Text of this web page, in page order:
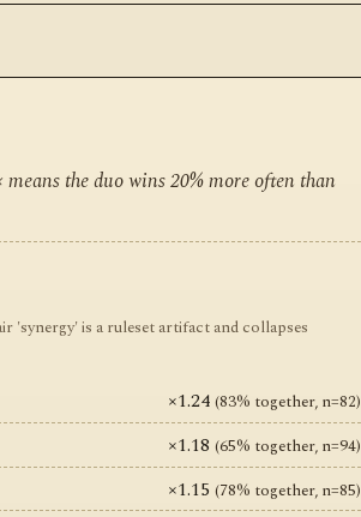
the duo wins 20% more often than
'synergy' is a ruleset artifact and collapses
×1.24 (83% together, n=82)
×1.18 (65% together, n=94)
×1.15 (78% together, n=85)